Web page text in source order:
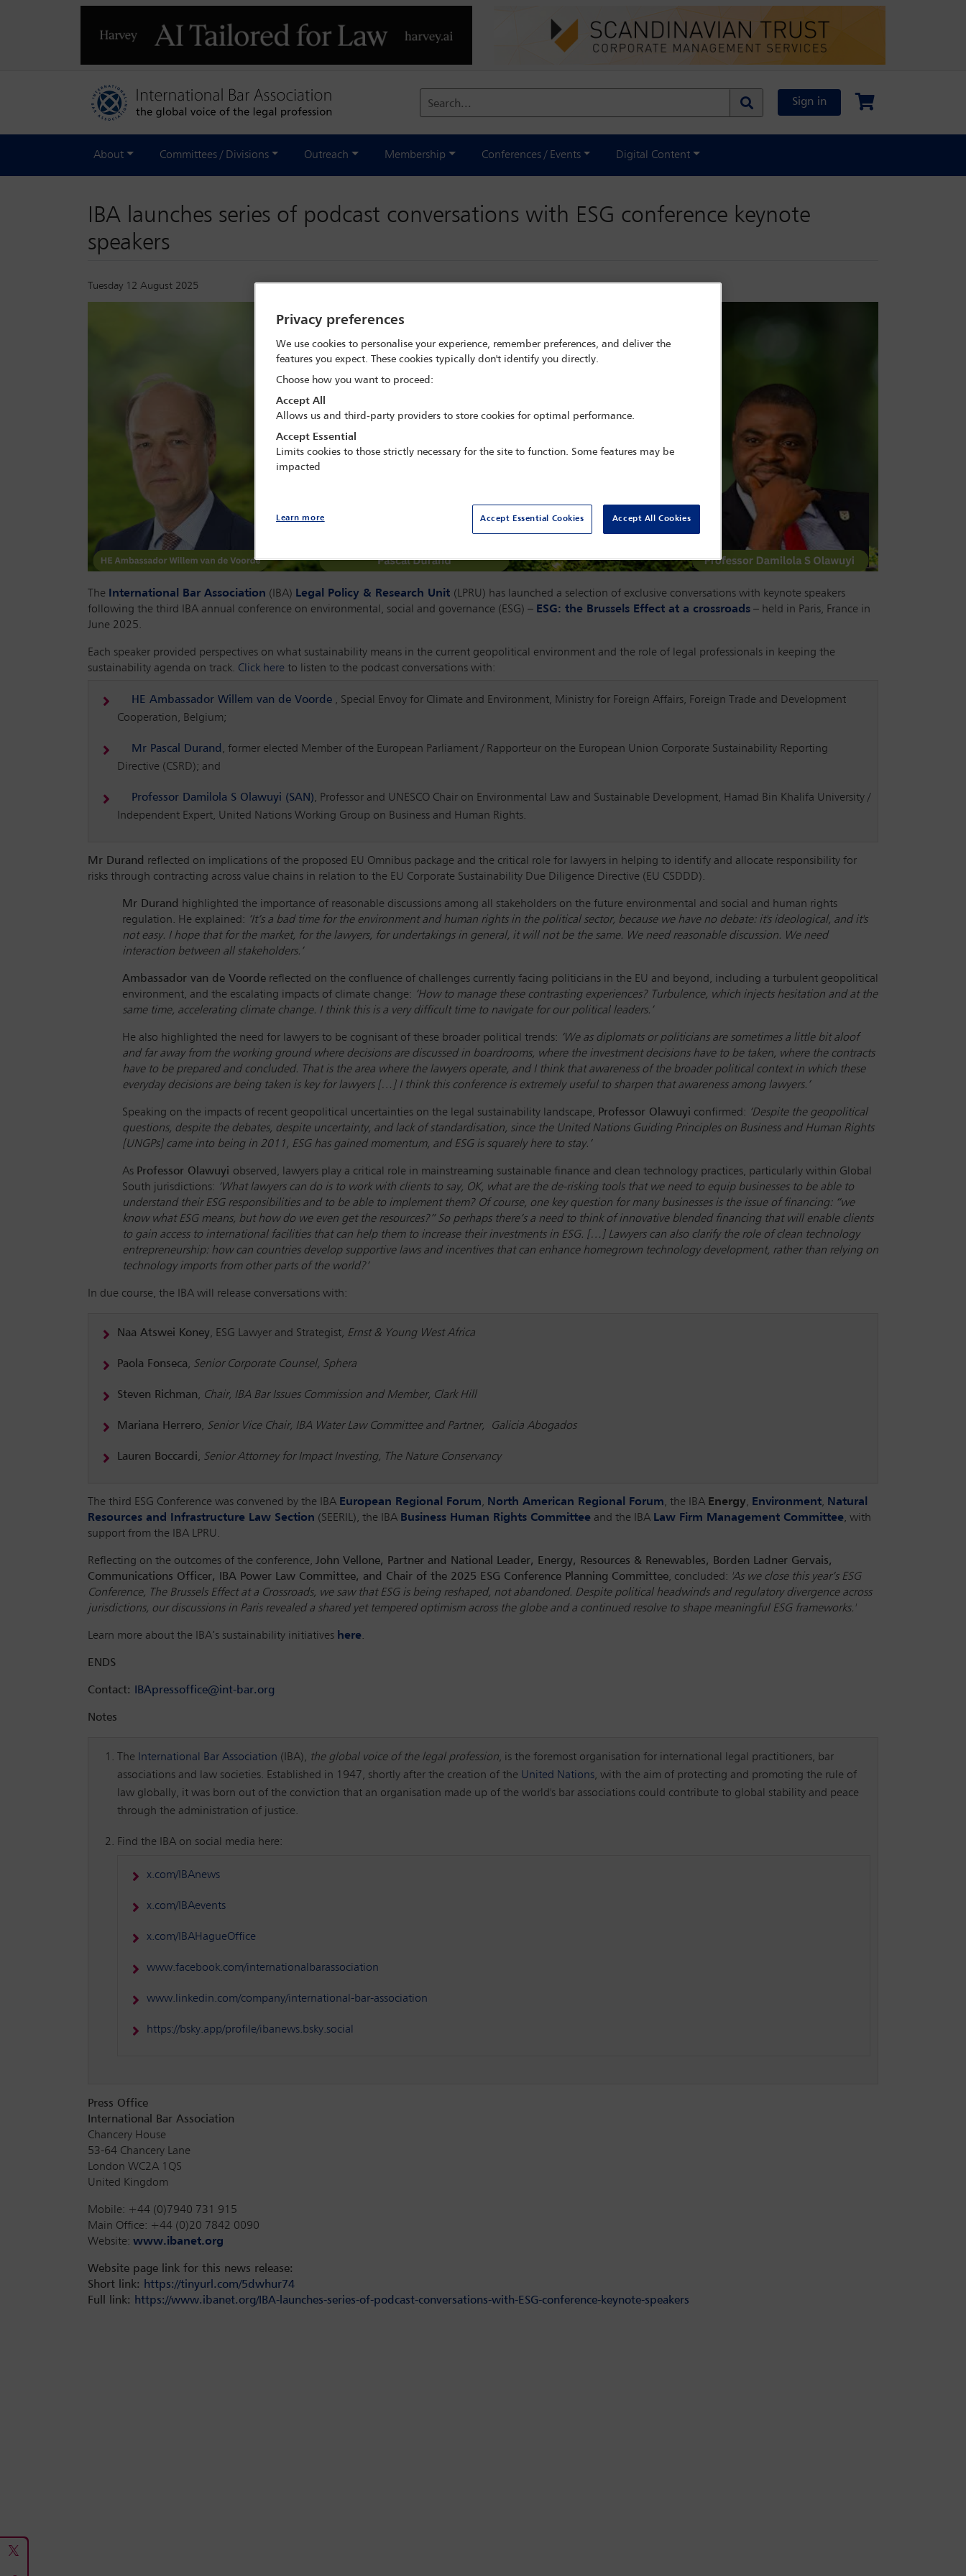
Search... Sign in
About Committees / Divisions Outreach Membership Conferences / Events Digital Content
IBA launches series of podcast conversations with ESG conference keynote
speakers
Tuesday 12 August 2025
The International Bar Association (IBA) Legal Policy & Research Unit (LPRU) has launched a selection of exclusive conversations with keynote speakers
following the third IBA annual conference on environmental, social and governance (ESG) – ESG: the Brussels Effect at a crossroads – held in Paris, France in
June 2025.
Each speaker provided perspectives on what sustainability means in the current geopolitical environment and the role of legal professionals in keeping the
sustainability agenda on track. Click here to listen to the podcast conversations with:
HE Ambassador Willem van de Voorde , Special Envoy for Climate and Environment, Ministry for Foreign Affairs, Foreign Trade and Development
Cooperation, Belgium;
Mr Pascal Durand , former elected Member of the European Parliament / Rapporteur on the European Union Corporate Sustainability Reporting
Directive (CSRD); and
Professor Damilola S Olawuyi (SAN), Professor and UNESCO Chair on Environmental Law and Sustainable Development, Hamad Bin Khalifa University /
Independent Expert, United Nations Working Group on Business and Human Rights.
Mr Durand reflected on implications of the proposed EU Omnibus package and the critical role for lawyers in helping to identify and allocate responsibility for
risks through contracting across value chains in relation to the EU Corporate Sustainability Due Diligence Directive (EU CSDDD).
Mr Durand highlighted the importance of reasonable discussions among all stakeholders on the future environmental and social and human rights
regulation. He explained: ‘It’s a bad time for the environment and human rights in the political sector, because we have no debate: it's ideological, and it's
not easy. I hope that for the market, for the lawyers, for undertakings in general, it will not be the same. We need reasonable discussion. We need
interaction between all stakeholders.’
Ambassador van de Voorde reflected on the confluence of challenges currently facing politicians in the EU and beyond, including a turbulent geopolitical
environment, and the escalating impacts of climate change: ‘How to manage these contrasting experiences? Turbulence, which injects hesitation and at the
same time, accelerating climate change. I think this is a very difficult time to navigate for our political leaders.’
He also highlighted the need for lawyers to be cognisant of these broader political trends: ‘We as diplomats or politicians are sometimes a little bit aloof
and far away from the working ground where decisions are discussed in boardrooms, where the investment decisions have to be taken, where the contracts
have to be prepared and concluded. That is the area where the lawyers operate, and I think that awareness of the broader political context in which these
everyday decisions are being taken is key for lawyers […] I think this conference is extremely useful to sharpen that awareness among lawyers.’
Speaking on the impacts of recent geopolitical uncertainties on the legal sustainability landscape, Professor Olawuyi confirmed: ‘Despite the geopolitical
questions, despite the debates, despite uncertainty, and lack of standardisation, since the United Nations Guiding Principles on Business and Human Rights
[UNGPs] came into being in 2011, ESG has gained momentum, and ESG is squarely here to stay.’
As Professor Olawuyi observed, lawyers play a critical role in mainstreaming sustainable finance and clean technology practices, particularly within Global
South jurisdictions: ‘What lawyers can do is to work with clients to say, OK, what are the de-risking tools that we need to equip businesses to be able to
understand their ESG responsibilities and to be able to implement them? Of course, one key question for many businesses is the issue of financing: “we
know what ESG means, but how do we even get the resources?” So perhaps there’s a need to think of innovative blended financing that will enable clients
to gain access to international facilities that can help them to increase their investments in ESG. […] Lawyers can also clarify the role of clean technology
entrepreneurship: how can countries develop supportive laws and incentives that can enhance homegrown technology development, rather than relying on
technology imports from other parts of the world?’
In due course, the IBA will release conversations with:
Naa Atswei Koney, ESG Lawyer and Strategist, Ernst & Young West Africa
Paola Fonseca, Senior Corporate Counsel, Sphera
Steven Richman, Chair, IBA Bar Issues Commission and Member, Clark Hill
Mariana Herrero, Senior Vice Chair, IBA Water Law Committee and Partner, Galicia Abogados
Lauren Boccardi, Senior Attorney for Impact Investing, The Nature Conservancy
The third ESG Conference was convened by the IBA European Regional Forum, North American Regional Forum, the IBA Energy, Environment, Natural
Resources and Infrastructure Law Section (SEERIL), the IBA Business Human Rights Committee and the IBA Law Firm Management Committee, with
support from the IBA LPRU.
Reflecting on the outcomes of the conference, John Vellone, Partner and National Leader, Energy, Resources & Renewables, Borden Ladner Gervais,
Communications Officer, IBA Power Law Committee, and Chair of the 2025 ESG Conference Planning Committee, concluded: 'As we close this year’s ESG
Conference, The Brussels Effect at a Crossroads, we saw that ESG is being reshaped, not abandoned. Despite political headwinds and regulatory divergence across
jurisdictions, our discussions in Paris revealed a shared yet tempered optimism across the globe and a continued resolve to shape meaningful ESG frameworks.'
Learn more about the IBA’s sustainability initiatives here.
ENDS
Contact: IBApressoffice@int-bar.org
Notes
The International Bar Association (IBA), the global voice of the legal profession, is the foremost organisation for international legal practitioners, bar
associations and law societies. Established in 1947, shortly after the creation of the United Nations, with the aim of protecting and promoting the rule of
law globally, it was born out of the conviction that an organisation made up of the world's bar associations could contribute to global stability and peace
through the administration of justice.
Find the IBA on social media here:
x.com/IBAnews
x.com/IBAevents
x.com/IBAHagueOffice
www.facebook.com/internationalbarassociation
www.linkedin.com/company/international-bar-association
https://bsky.app/profile/ibanews.bsky.social
Press Office
International Bar Association
Chancery House
53-64 Chancery Lane
London WC2A 1QS
United Kingdom
Mobile: +44 (0)7940 731 915
Main Office: +44 (0)20 7842 0090
Website: www.ibanet.org
Website page link for this news release:
Short link:
https://tinyurl.com/5dwhur74
Full link:
https://www.ibanet.org/IBA-launches-series-of-podcast-conversations-with-ESG-conference-keynote-speakers
Privacy preferences
We use cookies to personalise your experience, remember preferences, and deliver the
features you expect. These cookies typically don't identify you directly.
Choose how you want to proceed:
Accept All
Allows us and third-party providers to store cookies for optimal performance.
Accept Essential
Limits cookies to those strictly necessary for the site to function. Some features may be
impacted
Accept Essential Cookies Accept All Cookies
Learn more